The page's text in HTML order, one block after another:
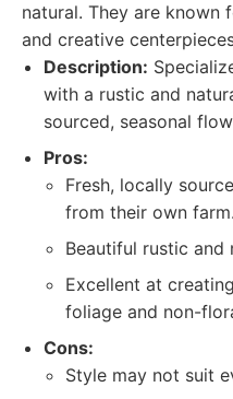
natural. They are known
and creative
Description:
with a rustic and
sourced, seasonal
Pros:
Fresh, locally
from their own farm.
Beautiful rustic and
Excellent at
foliage and non-
Cons:
Style may not suit